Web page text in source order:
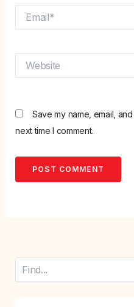
Save my name, email,
next time I comment.